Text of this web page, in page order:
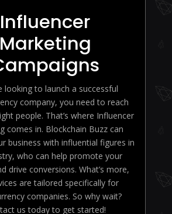
Influencer
Marketing
looking to launch a successful
company, you need to reach
people. That’s where Influencer
comes in. Blockchain Buzz can
business with influential figures in
who can help promote your
drive conversions. What’s more,
are tailored specifically for
companies. So why wait?
us today to get started!